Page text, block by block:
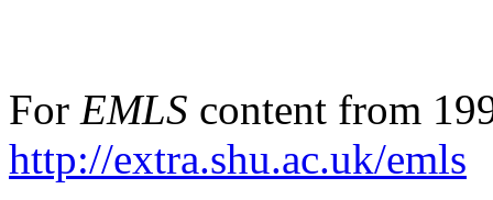
For EMLS content from
http://extra.shu.ac.uk/emls